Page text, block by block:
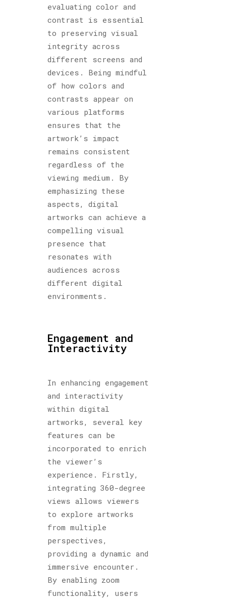
evaluating color and
contrast is essential
to preserving visual
integrity across
different screens and
devices. Being mindful
of how colors and
contrasts appear on
various platforms
ensures that the
artwork’s impact
remains consistent
regardless of the
viewing medium. By
emphasizing these
aspects, digital
artworks can achieve a
compelling visual
presence that
resonates with
audiences across
different digital
environments.
Engagement and
Interactivity
In enhancing engagement
and interactivity
within digital
artworks, several key
features can be
incorporated to enrich
the viewer’s
experience. Firstly,
integrating 360-degree
views allows viewers
to explore artworks
from multiple
perspectives,
providing a dynamic and
immersive encounter.
By enabling zoom
functionality, users